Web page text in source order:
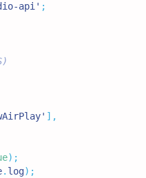
api' ;
] ,
) ;
. log) ;